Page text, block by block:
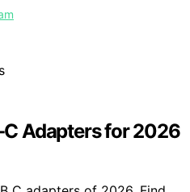
C Adapters for 2026